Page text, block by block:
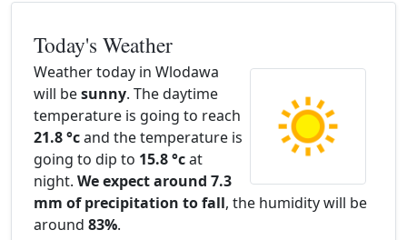
Today's Weather
Weather today in Wlodawa
will besunny. The daytime
temperature is going to reach
21.8 °cand the temperature is
going to dip to 15.8 °cat
night. We expect around 7.3
mm of precipitation to fall, the humidity will be
around 83%.